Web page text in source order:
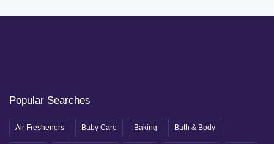
Popular Searches
Air Fresheners Baby Care Baking Bath & Body